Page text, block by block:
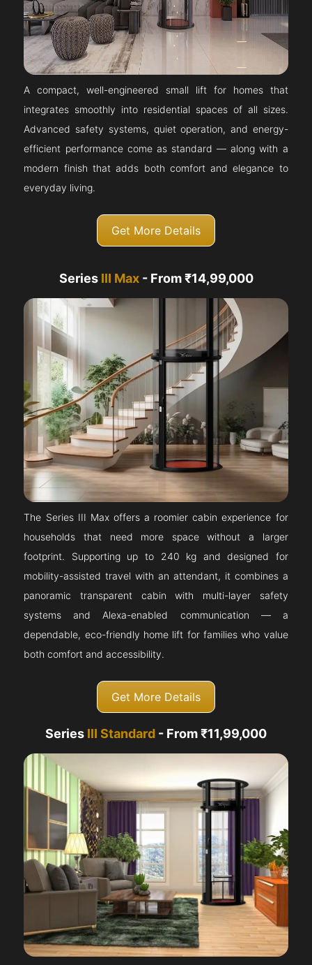
A compact, well-engineered small lift for homes that
integrates smoothly into residential spaces of all sizes.
Advanced safety systems, quiet operation, and energy-
efficient performance come as standard — along with a
modern finish that adds both comfort and elegance to
everyday living.
Get More Details
Series III Max- From ₹14,99,000
The Series III Max offers a roomier cabin experience for
households that need more space without a larger
footprint. Supporting up to 240 kg and designed for
mobility-assisted travel with an attendant, it combines a
panoramic transparent cabin with multi-layer safety
systems and Alexa-enabled communication — a
dependable, eco-friendly home lift for families who value
both comfort and accessibility.
Get More Details
Series III Standard - From ₹11,99,000